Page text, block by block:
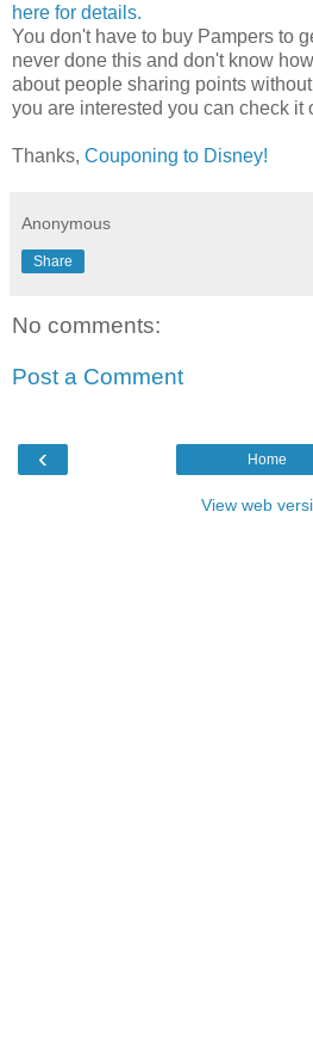
here for details.
You don't have to buy Pampers to
never done this and don't know
about people sharing points
you are interested you can check it
Thanks, Couponing to Disney!
Anonymous
Share
No comments:
Post a Comment
‹ Home
View web